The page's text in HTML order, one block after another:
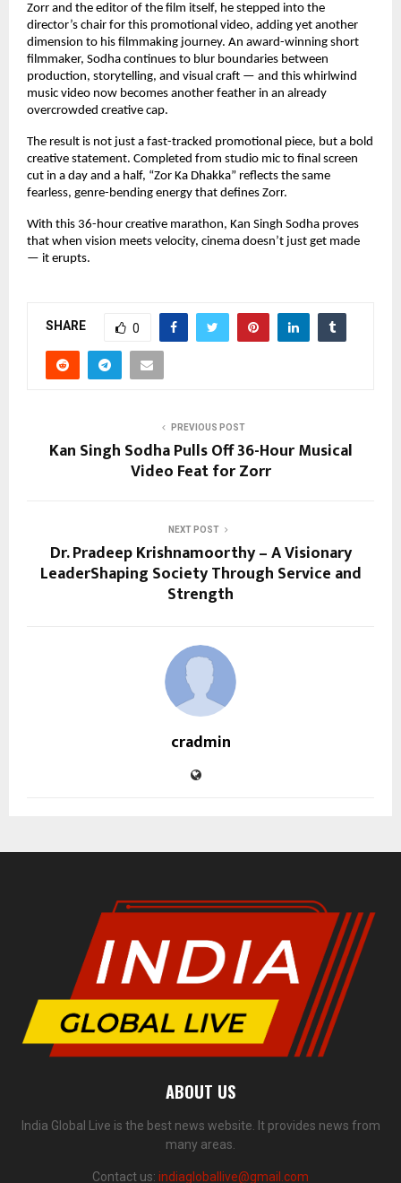
Zorr and the editor of the film itself, he stepped into the
director’s chair for this promotional video, adding yet another
dimension to his filmmaking journey. An award-winning short
filmmaker, Sodha continues to blur boundaries between
production, storytelling, and visual craft — and this whirlwind
music video now becomes another feather in an already
overcrowded creative cap.
The result is not just a fast-tracked promotional piece, but a bold
creative statement. Completed from studio mic to final screen
cut in a day and a half, “Zor Ka Dhakka” reflects the same
fearless, genre-bending energy that defines Zorr.
With this 36-hour creative marathon, Kan Singh Sodha proves
that when vision meets velocity, cinema doesn’t just get made
— it erupts.
SHARE 0
PREVIOUS POST
Kan Singh Sodha Pulls Off 36-Hour Musical
Video Feat for Zorr
NEXT POST
Dr. Pradeep Krishnamoorthy – A Visionary
LeaderShaping Society Through Service and
Strength
cradmin
ABOUT US
India Global Live is the best news website. It provides news from
many areas.
Contact us: indiagloballive@gmail.com